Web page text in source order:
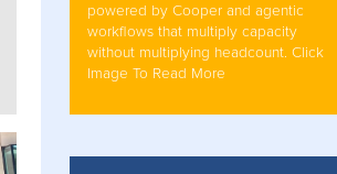
powered by Cooper and agentic
workflows that multiply capacity
without multiplying headcount. Click
Image To Read More